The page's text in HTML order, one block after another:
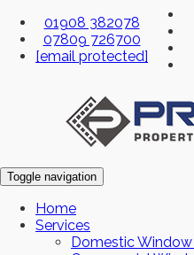
01908 382078
07809 726700
[email protected]
Toggle navigation
Home
Services
Domestic Window